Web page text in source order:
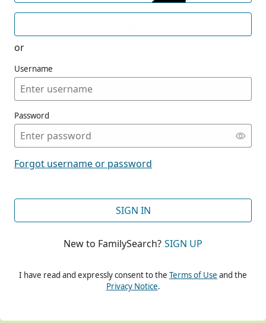
or
Username
Password
Forgot username or password
SIGN IN
New to FamilySearch? SIGN UP
I have read and expressly consent to the Terms of Use and the
Privacy Notice.